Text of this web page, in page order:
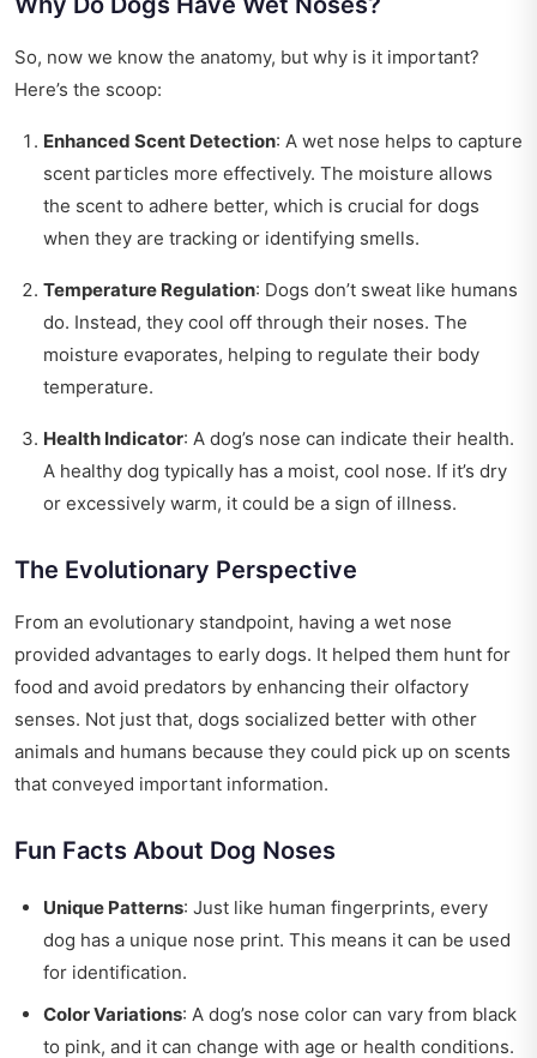
So, now we know the anatomy, but why is it important?
Here’s the scoop:
Enhanced Scent Detection: A wet nose helps to capture
scent particles more effectively. The moisture allows
the scent to adhere better, which is crucial for dogs
when they are tracking or identifying smells.
Temperature Regulation: Dogs don’t sweat like humans
do. Instead, they cool off through their noses. The
moisture evaporates, helping to regulate their body
temperature.
Health Indicator: A dog’s nose can indicate their health.
A healthy dog typically has a moist, cool nose. If it’s dry
or excessively warm, it could be a sign of illness.
The Evolutionary Perspective
From an evolutionary standpoint, having a wet nose
provided advantages to early dogs. It helped them hunt for
food and avoid predators by enhancing their olfactory
senses. Not just that, dogs socialized better with other
animals and humans because they could pick up on scents
that conveyed important information.
Fun Facts About Dog Noses
Unique Patterns: Just like human fingerprints, every
dog has a unique nose print. This means it can be used
for identification.
Color Variations: A dog’s nose color can vary from black
to pink, and it can change with age or health conditions.